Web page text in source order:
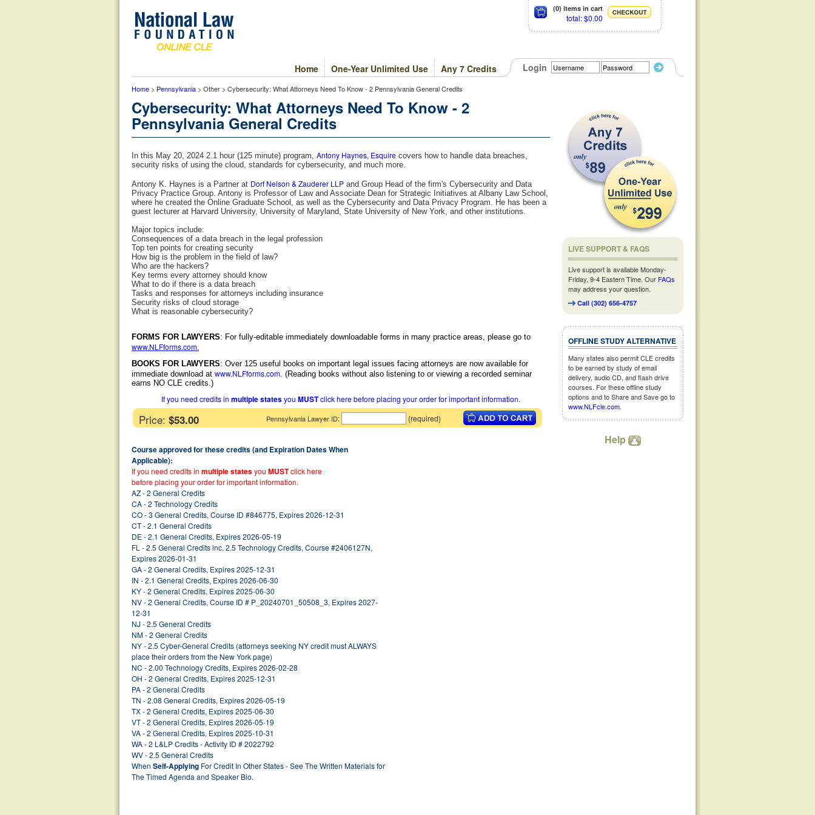
(0) items in cart
total: $0.00
Login
Any 7 Credits
One-Year Unlimited Use
Home
Home > Pennsylvania > Other > Cybersecurity: What Attorneys Need To Know - 2 Pennsylvania General Credits
Cybersecurity: What Attorneys Need To Know - 2
Pennsylvania General Credits
In this May 20, 2024 2.1 hour (125 minute) program, Antony Haynes, Esquire covers how to handle data breaches,
security risks of using the cloud, standards for cybersecurity, and much more.
Antony K. Haynes is a Partner at Dorf Nelson & Zauderer LLP and Group Head of the firm's Cybersecurity and Data
Privacy Practice Group. Antony is Professor of Law and Associate Dean for Strategic Initiatives at Albany Law School,
where he created the Online Graduate School, as well as the Cybersecurity and Data Privacy Program. He has been a
guest lecturer at Harvard University, University of Maryland, State University of New York, and other institutions.
Major topics include:
Consequences of a data breach in the legal profession
Top ten points for creating security
How big is the problem in the field of law?
Who are the hackers?
Key terms every attorney should know
What to do if there is a data breach
Tasks and responses for attorneys including insurance
Security risks of cloud storage
What is reasonable cybersecurity?
FORMS FOR LAWYERS: For fully-editable immediately downloadable forms in many practice areas, please go to
www.NLFforms.com.
BOOKS FOR LAWYERS: Over 125 useful books on important legal issues facing attorneys are now available for
immediate download at www.NLFforms.com. (Reading books without also listening to or viewing a recorded seminar
earns NO CLE credits.)
If you need credits in multiple statesyou MUSTclick here before placing your order for important information.
Price: $53.00 Pennsylvania Lawyer ID: (required)
Course approved for these credits (and Expiration Dates When
Applicable):
If you need credits in multiple statesyou MUSTclick here
before placing your order for important information.
AZ - 2 General Credits
CA - 2 Technology Credits
CO - 3 General Credits, Course ID #846775, Expires 2026-12-31
CT - 2.1 General Credits
DE - 2.1 General Credits, Expires 2026-05-19
FL - 2.5 General Credits inc. 2.5 Technology Credits, Course #2406127N,
Expires 2026-01-31
GA - 2 General Credits, Expires 2025-12-31
IN - 2.1 General Credits, Expires 2026-06-30
KY - 2 General Credits, Expires 2025-06-30
NV - 2 General Credits, Course ID # P_20240701_50508_3, Expires 2027-
12-31
NJ - 2.5 General Credits
NM - 2 General Credits
NY - 2.5 Cyber-General Credits (attorneys seeking NY credit must ALWAYS
place their orders from the New York page)
NC - 2.00 Technology Credits, Expires 2026-02-28
OH - 2 General Credits, Expires 2025-12-31
PA - 2 General Credits
TN - 2.08 General Credits, Expires 2026-05-19
TX - 2 General Credits, Expires 2025-06-30
VT - 2 General Credits, Expires 2026-05-19
VA - 2 General Credits, Expires 2025-10-31
WA - 2 L&LP Credits - Activity ID # 2022792
WV - 2.5 General Credits
When Self-Applying For Credit In Other States - See The Written Materials for
The Timed Agenda and Speaker Bio.
LIVE SUPPORT & FAQS
Live support is available Monday-
Friday, 9-4 Eastern Time. Our FAQs
may address your question.
Call (302) 656-4757
OFFLINE STUDY ALTERNATIVE
Many states also permit CLE credits
to be earned by study of email
delivery, audio CD, and flash drive
courses. For these offline study
options and to Share and Save go to
www.NLFcle.com.
Help